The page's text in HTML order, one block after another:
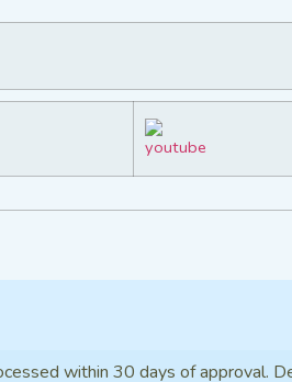
within 30 days of approval.